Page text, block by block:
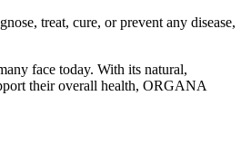
treat, cure, or prevent any disease,
face today. With its natural,
their overall health, ORGANA